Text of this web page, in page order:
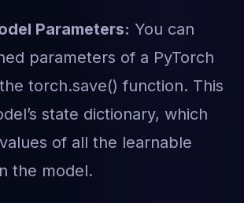
Parameters: You can
parameters of a PyTorch
torch.save() function. This
state dictionary, which
of all the learnable
the model.